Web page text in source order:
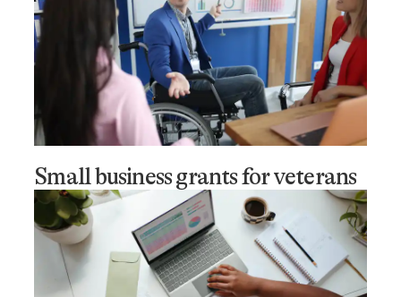
Small business grants for veterans